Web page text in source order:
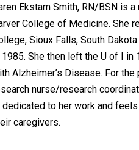
Ekstam Smith, RN/BSN is
College of Medicine. She
Sioux Falls, South
1985. She then left the U of I
Alzheimer’s Disease. For
nurse/research
dedicated to her work and
caregivers.